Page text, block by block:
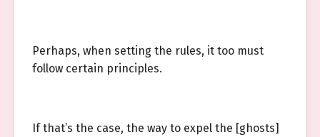
Perhaps, when setting the rules, it too must
follow certain principles.
If that’s the case, the way to expel the [ghosts]